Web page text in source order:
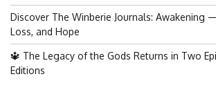
Discover The Winberie Journals: Awakening
Loss, and Hope
🔱 The Legacy of the Gods Returns in Two
Editions